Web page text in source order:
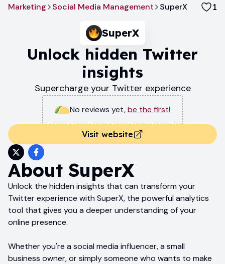
Marketing Social Media Management SuperX 1
SuperX
Unlock hidden Twitter
insights
Supercharge your Twitter experience
No reviews yet,be the first!
Visit website
About SuperX
Unlock the hidden insights that can transform your
Twitter experience with SuperX, the powerful analytics
tool that gives you a deeper understanding of your
online presence.
Whether you're a social media influencer, a small
business owner, or simply someone who wants to make